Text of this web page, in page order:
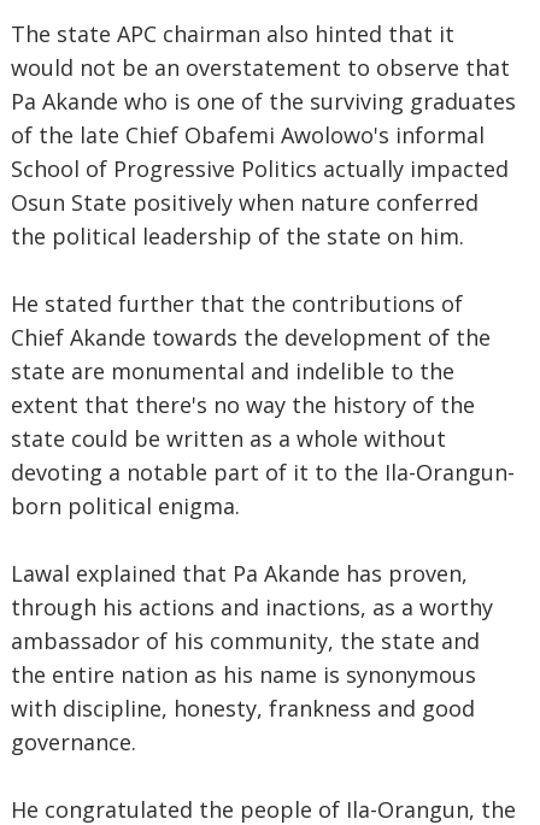
The state APC chairman also hinted that it
would not be an overstatement to observe that
Pa Akande who is one of the surviving graduates
of the late Chief Obafemi Awolowo's informal
School of Progressive Politics actually impacted
Osun State positively when nature conferred
the political leadership of the state on him.
He stated further that the contributions of
Chief Akande towards the development of the
state are monumental and indelible to the
extent that there's no way the history of the
state could be written as a whole without
devoting a notable part of it to the Ila-Orangun-
born political enigma.
Lawal explained that Pa Akande has proven,
through his actions and inactions, as a worthy
ambassador of his community, the state and
the entire nation as his name is synonymous
with discipline, honesty, frankness and good
governance.
He congratulated the people of Ila-Orangun, the